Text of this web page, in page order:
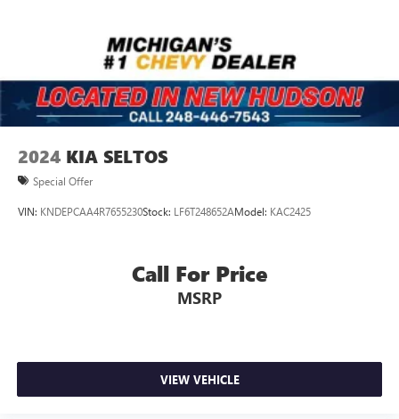
2024 KIA SELTOS
Special Offer
VIN: KNDEPCAA4R7655230Stock: LF6T248652AModel: KAC2425
Call For Price
MSRP
VIEW VEHICLE